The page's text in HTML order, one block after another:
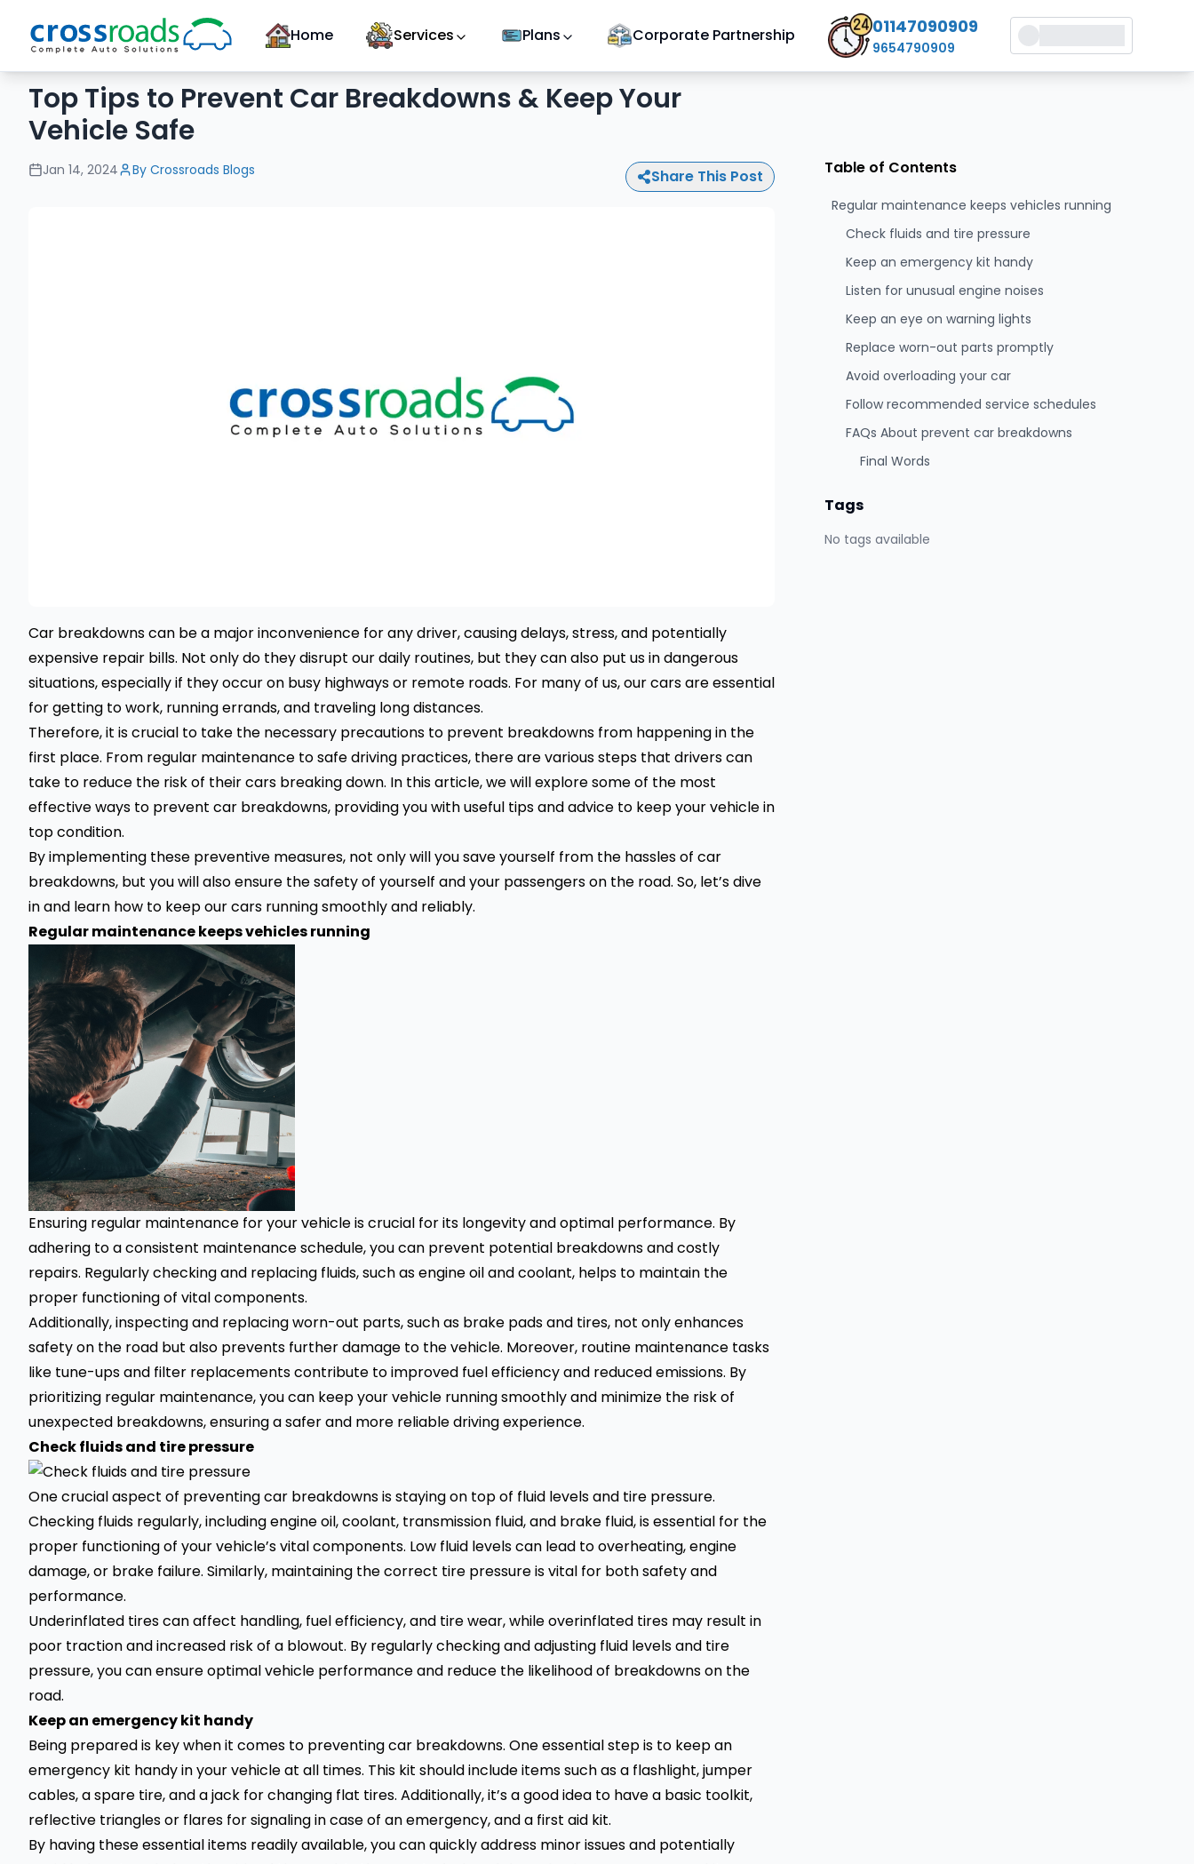
Home Services Plans Corporate Partnership 01147090909
9654790909
Top Tips to Prevent Car Breakdowns & Keep Your
Vehicle Safe
Jan 14, 2024 By Crossroads Blogs Share This Post
Car breakdownscan be a major inconvenience for any driver, causing delays, stress, and potentially
expensive repair bills. Not only do they disrupt our daily routines, but they can also put us in dangerous
situations, especially if they occur on busy highways or remote roads. For many of us, our cars are essential
for getting to work, running errands, and traveling long distances.
Therefore, it is crucial to take the necessary precautions to prevent breakdowns from happening in the
first place. From regular maintenance to safe driving practices, there are various steps that drivers can
take to reduce the risk of their cars breaking down. In this article, we will explore some of the most
effective ways to prevent car breakdowns, providing you with useful tips and advice to keep your vehicle in
top condition.
By implementing these preventive measures, not only will you save yourself from the hassles of car
breakdowns, but you will also ensure the safety of yourself and your passengers on the road. So, let’s dive
in and learn how to keep our cars running smoothly and reliably.
Regular maintenance keeps vehicles running
Ensuring regular maintenance for your vehicle is crucial for its longevity and optimal performance. By
adhering to a consistent maintenance schedule, you can prevent potential breakdowns and costly
repairs. Regularly checking and replacing fluids, such asengine oiland coolant, helps to maintain the
proper functioning of vital components.
Additionally, inspecting and replacing worn-out parts, such as brake pads and tires, not only enhances
safety on the road but also prevents further damage to the vehicle. Moreover, routine maintenance tasks
like tune-ups and filter replacements contribute to improved fuel efficiency and reduced emissions. By
prioritizing regular maintenance, you can keep your vehicle running smoothly and minimize the risk of
unexpected breakdowns, ensuring a safer and more reliable driving experience.
Check fluids and tire pressure
One crucial aspect of preventing car breakdowns is staying on top of fluid levels and tire pressure.
Checking fluids regularly, including engine oil, coolant, transmission fluid, and brake fluid, is essential for the
proper functioning of your vehicle’s vital components. Low fluid levels can lead to overheating, engine
damage, or brake failure. Similarly, maintaining the correct tire pressure is vital for both safety and
performance.
Underinflated tires can affect handling, fuel efficiency, and tire wear, while overinflated tires may result in
poor traction and increased risk of a blowout. By regularly checking and adjusting fluid levels and tire
pressure, you can ensure optimal vehicle performance and reduce the likelihood of breakdowns on the
road.
Keep an emergency kit handy
Being prepared is key when it comes to preventing car breakdowns. One essential step is to keep an
emergency kit handy in your vehicle at all times. This kit should include items such as a flashlight, jumper
cables, aspare tire, and a jack for changing flat tires. Additionally, it’s a good idea to have a basic toolkit,
reflective triangles or flares for signaling in case of an emergency, and a first aid kit.
By having these essential items readily available, you can quickly address minor issues and potentially
Table of Contents
Regular maintenance keeps vehicles running
Check fluids and tire pressure
Keep an emergency kit handy
Listen for unusual engine noises
Keep an eye on warning lights
Replace worn-out parts promptly
Avoid overloading your car
Follow recommended service schedules
FAQs About prevent car breakdowns
Final Words
Tags
No tags available